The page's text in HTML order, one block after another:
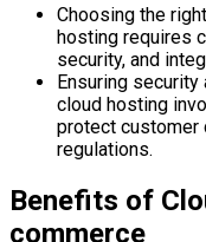
Choosing the
hosting requires
security, and
Ensuring
cloud hosting
protect customer
regulations.
Benefits of
commerce